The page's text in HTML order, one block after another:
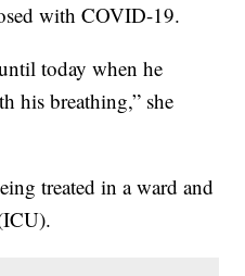
with COVID-19.
today when he
his breathing,” she
treated in a ward and